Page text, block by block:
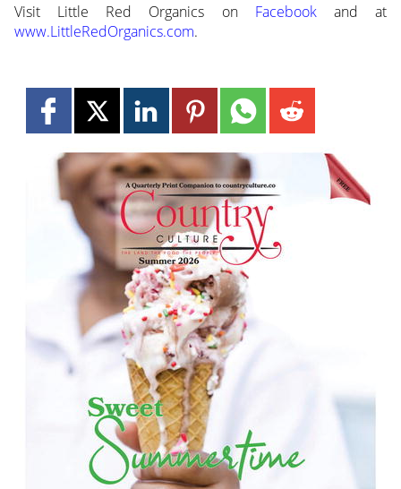
Visit Little Red Organics on Facebookand at
www.LittleRedOrganics.com.